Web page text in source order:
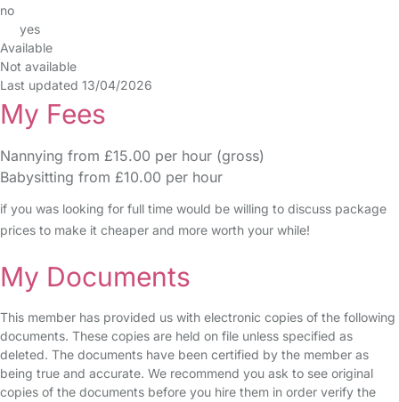
no
yes
Available
Not available
Last updated 13/04/2026
My Fees
Nannying from £15.00 per hour (gross)
Babysitting from £10.00 per hour
if you was looking for full time would be willing to discuss package
prices to make it cheaper and more worth your while!
My Documents
This member has provided us with electronic copies of the following
documents. These copies are held on file unless specified as
deleted. The documents have been certified by the member as
being true and accurate. We recommend you ask to see original
copies of the documents before you hire them in order verify the